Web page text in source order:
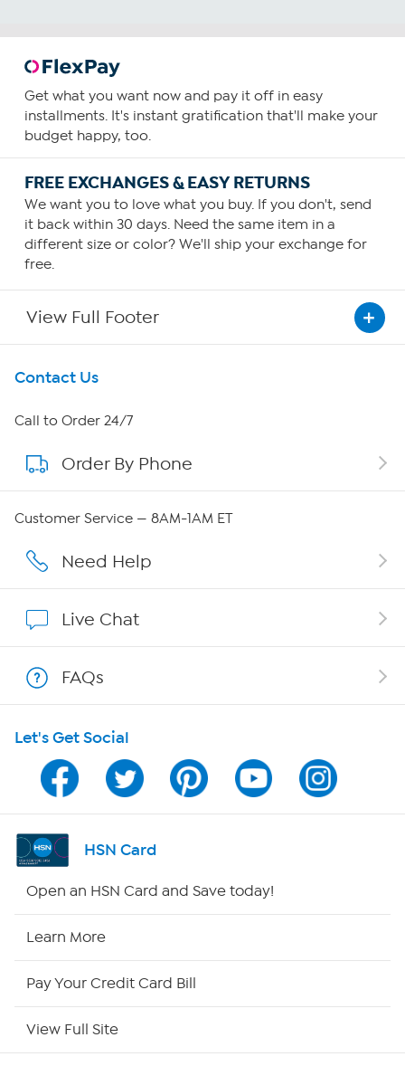
Get what you want now and pay it off in easy
installments. It's instant gratification that'll make your
budget happy, too.
FREE EXCHANGES & EASY RETURNS
We want you to love what you buy. If you don't, send
it back within 30 days. Need the same item in a
different size or color? We'll ship your exchange for
free.
View Full Footer
Get To Know Us
About HSN
About QVC Group
Affiliate Program
Program Guide
Channel Finder
Shop By Remote
Contact Us
Call to Order 24/7
Order By Phone
Customer Service — 8AM-1AM ET
Need Help
Live Chat
FAQs
Let's Get Social
HSN Card
Open an HSN Card and Save today!
Learn More
Pay Your Credit Card Bill
View Full Site